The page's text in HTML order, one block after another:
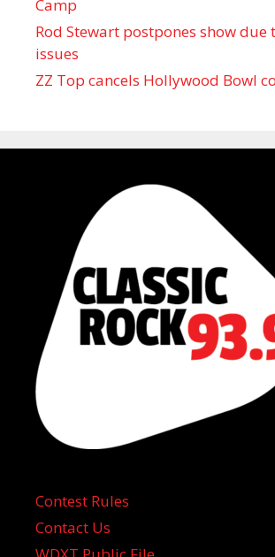
Camp
Rod Stewart postpones show due
issues
ZZ Top cancels Hollywood Bowl
Contest Rules
Contact Us